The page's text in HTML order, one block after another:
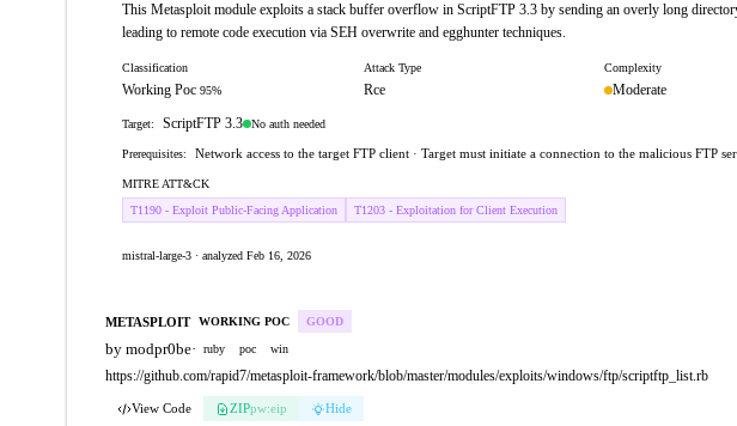
This Metasploit module exploits a stack buffer overflow in ScriptFTP 3.3 by sending an overly long
leading to remote code execution via SEH overwrite and egghunter techniques.
Classification
Working Poc 95%
Attack Type
Rce
Complexity
Moderate
Target: ScriptFTP 3.3 No auth needed
Prerequisites: Network access to the target FTP client · Target must initiate a connection to the malicious FTP
MITRE ATT&CK
T1190 - Exploit Public-Facing Application
T1203 - Exploitation for Client Execution
mistral-large-3 · analyzed Feb 16, 2026
METASPLOIT WORKING POC GOOD
by modpr0be· ruby poc win
https://github.com/rapid7/metasploit-framework/blob/master/modules/exploits/windows/ftp/scriptftp_list.rb
View Code ZIPpw:eip Hide